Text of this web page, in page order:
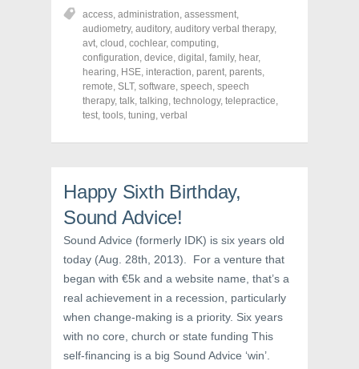
o
n
F
a
c
e
b
o
o
k
(
n
n
e
w
i
n
d
w
)
o
n
T
w
i
t
t
e
r
(
O
n
e
w
w
n
d
o
w
)
o
n
P
i
n
t
e
r
e
s
t
i
n
n
e
w
n
o
w
)
access, administration, assessment,
audiometry, auditory, auditory verbal therapy,
avt, cloud , cochlear, computing,
configuration, device, digital , family, hear,
hearing, HSE, interaction, parent, parents,
remote, SLT, software, speech, speech
therapy, talk, talking, technology, telepractice,
test, tools, tuning, verbal
Happy Sixth Birthday,
Sound Advice!
Sound Advice (formerly IDK) is six years old
today (Aug. 28th, 2013). For a venture that
began with €5k and a website name, that’s a
real achievement in a recession, particularly
when change-making is a priority. Six years
with no core, church or state funding This
self-financing is a big Sound Advice ‘win’.